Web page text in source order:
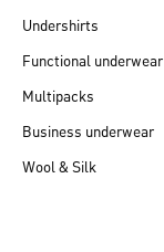
Undershirts
Functional underwear
Multipacks
Business underwear
Wool & Silk